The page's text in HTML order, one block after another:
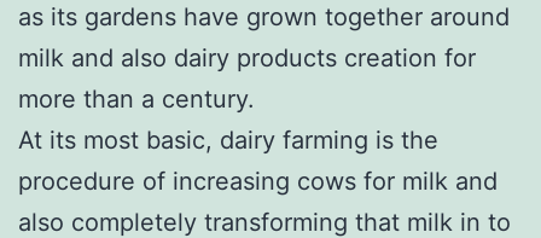
as its gardens have grown together around
milk and also dairy products creation for
more than a century.
At its most basic, dairy farming is the
procedure of increasing cows for milk and
also completely transforming that milk in to